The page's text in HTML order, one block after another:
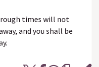
times will not
and you shall be